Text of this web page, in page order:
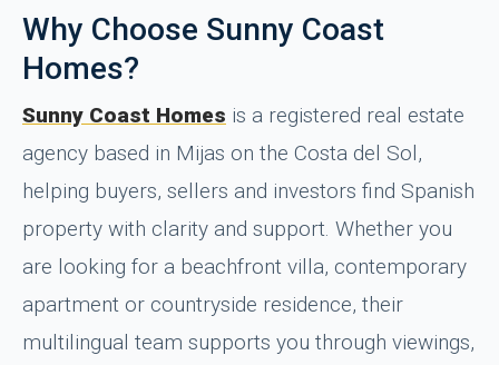
Why Choose Sunny Coast
Homes?
Sunny Coast Homes is a registered real estate
agency based in Mijas on the Costa del Sol,
helping buyers, sellers and investors find Spanish
property with clarity and support. Whether you
are looking for a beachfront villa, contemporary
apartment or countryside residence, their
multilingual team supports you through viewings,